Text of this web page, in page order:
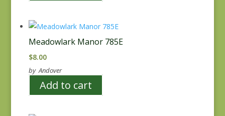
Meadowlark Manor 785E
$8.00
by Andover
Add to cart